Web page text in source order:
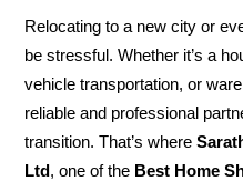
Relocating to a new city or
be stressful. Whether it’s a
vehicle transportation, or
reliable and professional
transition. That’s where
Ltd, one of the Best Home